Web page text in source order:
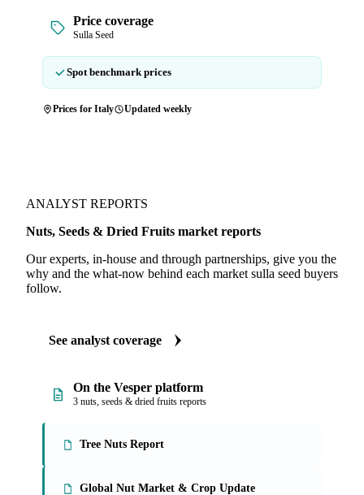
Price coverage
Sulla Seed
Spot benchmark prices
Prices for Italy Updated weekly
ANALYST REPORTS
Nuts, Seeds & Dried Fruits market reports
Our experts, in-house and through partnerships, give you the
why and the what-now behind each market sulla seed buyers
follow.
See analyst coverage
On the Vesper platform
3 nuts, seeds & dried fruits reports
Tree Nuts Report
Global Nut Market & Crop Update